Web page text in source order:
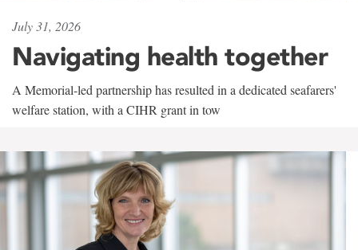
July 31, 2026
Navigating health together
A Memorial-led partnership has resulted in a dedicated seafarers'
welfare station, with a CIHR grant in tow